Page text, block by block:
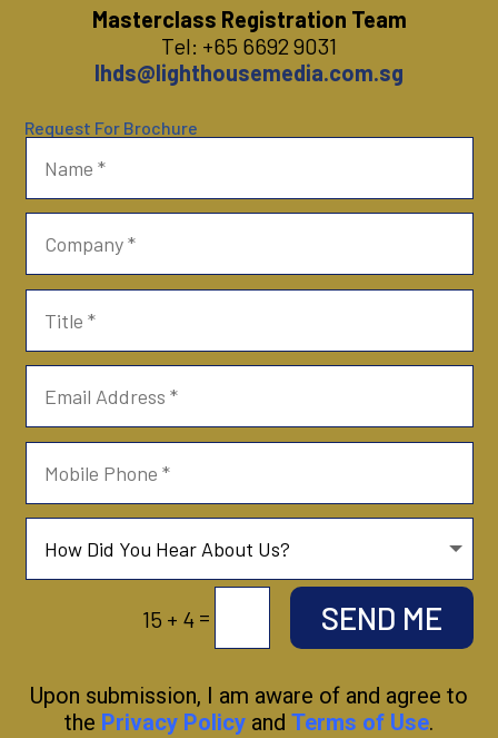
Masterclass Registration Team
Tel: +65 6692 9031
lhds@lighthousemedia.com.sg
Request For Brochure
15 + 4= SEND ME
Upon submission, I am aware of and agree to
the Privacy Policy and Terms of Use.